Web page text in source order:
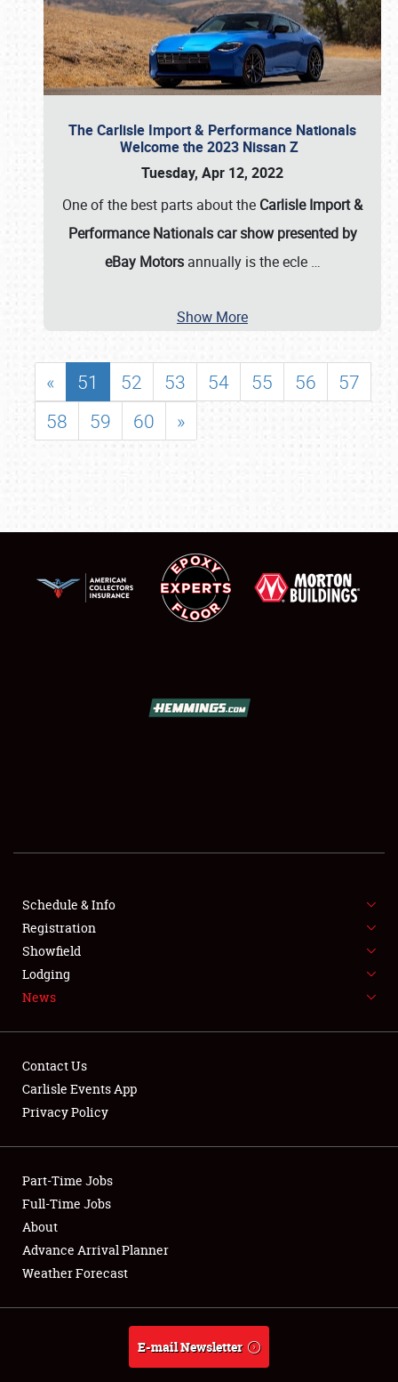
SHOWFIELD
SPONSORSHIP
LODGING
NEWS
Club Relations
Full-Time Jobs
About
Weather Forecast
The Carlisle Import & Performance Nationals
Welcome the 2023 Nissan Z
Tuesday, Apr 12, 2022
One of the best parts about the Carlisle Import &
Performance Nationals car show presented by
eBay Motorsannually is the ecle …
Show More
« 51 52 53 54 55 56
57
58
59 60 »
Schedule & Info
Registration
Showfield
Lodging
News
Contact Us
Carlisle Events App
Privacy Policy
Part-Time Jobs
Full-Time Jobs
About
Advance Arrival Planner
Weather Forecast
E-mail Newsletter